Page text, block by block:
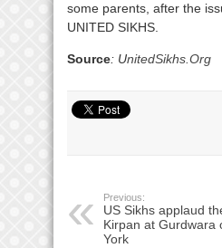
some parents, after the
UNITED SIKHS.
Source: UnitedSikhs.Org
Previous:
US Sikhs applaud
Kirpan at Gurdwara
York